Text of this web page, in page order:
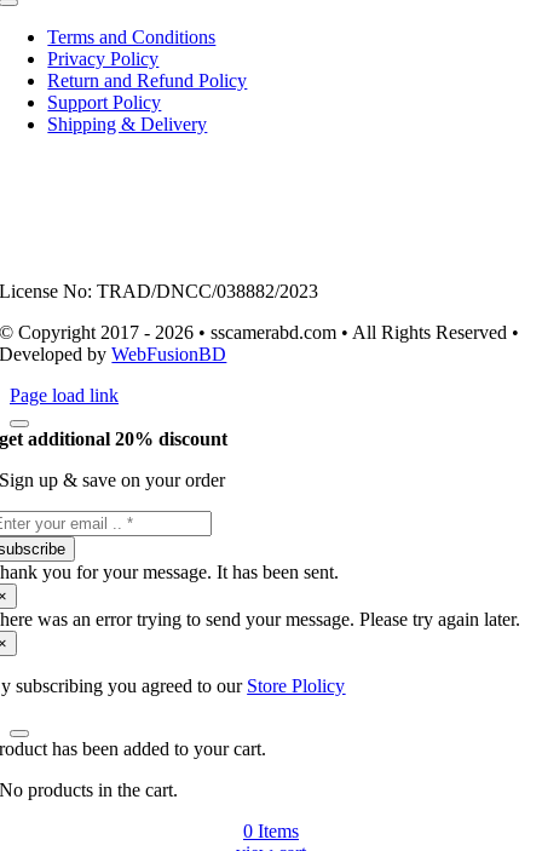
Toggle
NavigationTerms and Conditions
Privacy Policy
Return and Refund Policy
Support Policy
Shipping & Delivery
License No: TRAD/DNCC/038882/2023
© Copyright 2017 - 2026 • sscamerabd.com • All Rights Reserved •
Developed byWebFusionBD
Page load link
get additional 20% discount
Sign up & save on your order
you for your message. It has been sent.
was an error trying to send your message. Please try again later.
subscribing you agreed to our Store Plolicy
has been added to your cart.
No products in the cart.
0 Items